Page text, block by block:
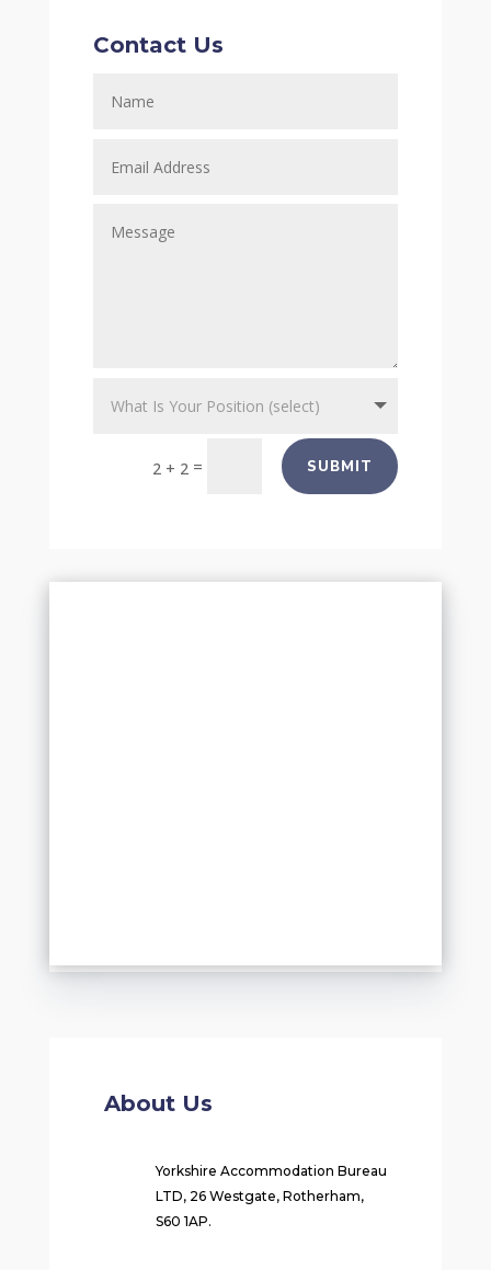
Contact Us
2 + 2 = SUBMIT
About Us
Yorkshire Accommodation Bureau
LTD, 26 Westgate, Rotherham,
S60 1AP.